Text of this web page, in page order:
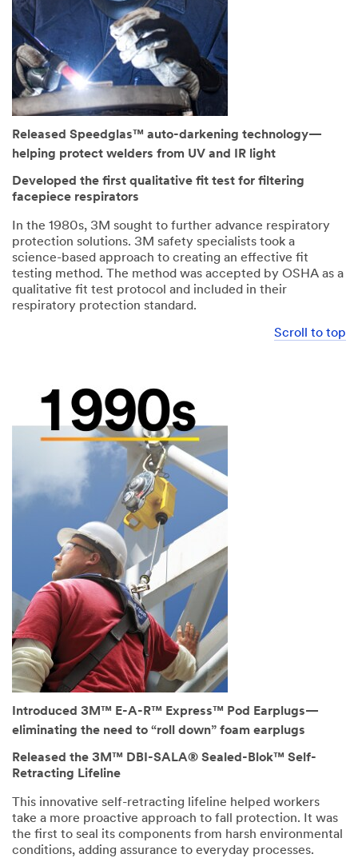
Released Speedglas™ auto-darkening technology—
helping protect welders from UV and IR light
Developed the first qualitative fit test for filtering
facepiece respirators
In the 1980s, 3M sought to further advance respiratory
protection solutions. 3M safety specialists took a
science-based approach to creating an effective fit
testing method. The method was accepted by OSHA as a
qualitative fit test protocol and included in their
respiratory protection standard.
Scroll to top
Introduced 3M™ E-A-R™ Express™ Pod Earplugs—
eliminating the need to “roll down” foam earplugs
Released the 3M™ DBI-SALA® Sealed-Blok™ Self-
Retracting Lifeline
This innovative self-retracting lifeline helped workers
take a more proactive approach to fall protection. It was
the first to seal its components from harsh environmental
conditions, adding assurance to everyday processes.